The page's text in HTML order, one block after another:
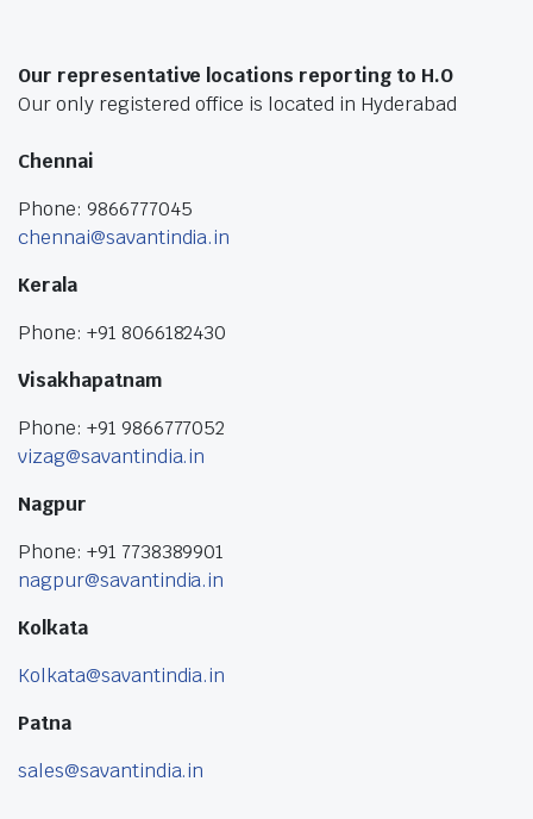
Our representative locations reporting to H.O
Our only registered office is located in Hyderabad
Chennai
Phone: 9866777045
chennai@savantindia.in
Kerala
Phone: +91 8066182430
Visakhapatnam
Phone: +91 9866777052
vizag@savantindia.in
Nagpur
Phone: +91 7738389901
nagpur@savantindia.in
Kolkata
Kolkata@savantindia.in
Patna
sales@savantindia.in